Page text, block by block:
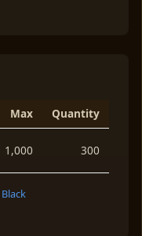
Max
Quantity
1,000 300
Black